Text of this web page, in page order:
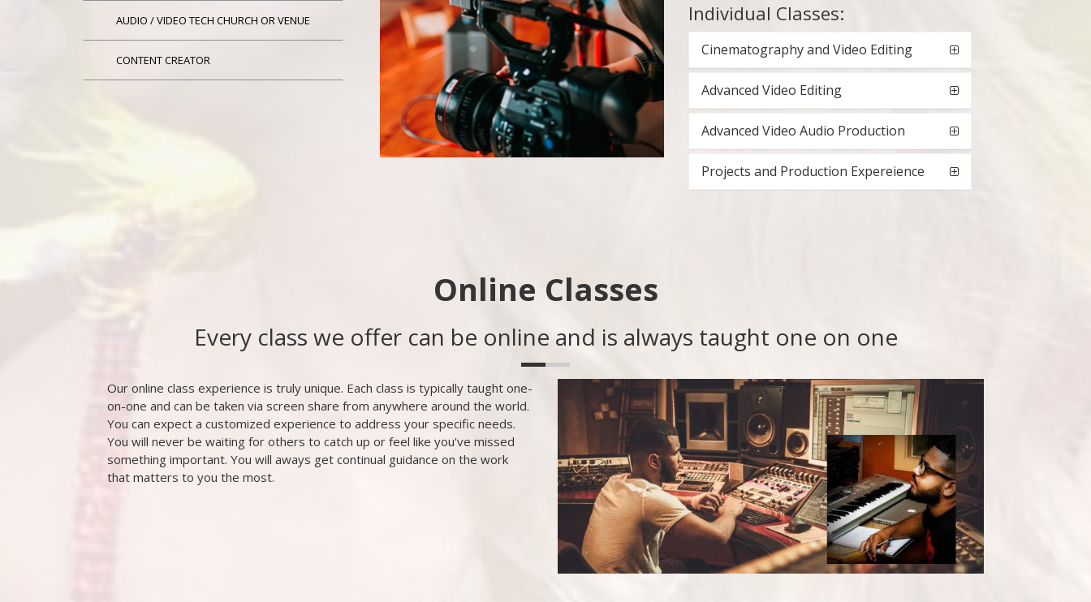
AUDIO / VIDEO TECH CHURCH OR VENUE
CONTENT CREATOR
Individual Classes:
Cinematography and Video Editing
Advanced Video Editing
Advanced Video Audio Production
Projects and Production Expereience
Online Classes
Every class we offer can be online and is always taught one on one
Our online class experience is truly unique. Each class is typically taught one-
on-one and can be taken via screen share from anywhere around the world.
You can expect a customized experience to address your specific needs.
You will never be waiting for others to catch up or feel like you've missed
something important. You will aways get continual guidance on the work
that matters to you the most.